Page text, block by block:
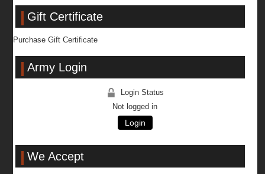
Gift Certificate
Purchase Gift Certificate
Army Login
Login Status
Not logged in
Login
We Accept